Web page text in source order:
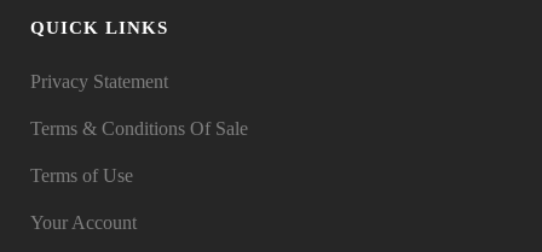
QUICK LINKS
Privacy Statement
Terms & Conditions Of Sale
Terms of Use
Your Account